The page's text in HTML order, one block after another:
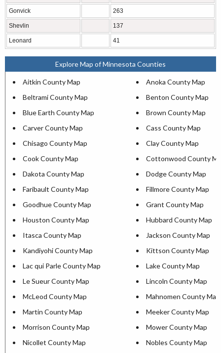
Gonvick 263
Shevlin 137
Leonard 41
Explore Map of Minnesota Counties
Aitkin County Map
Anoka County Map
Beltrami County Map
Benton County Map
Blue Earth County Map
Brown County Map
Carver County Map
Cass County Map
Chisago County Map
Clay County Map
Cook County Map
Cottonwood County
Dakota County Map
Dodge County Map
Faribault County Map
Fillmore County Map
Goodhue County Map
Grant County Map
Houston County Map
Hubbard County Map
Itasca County Map
Jackson County Map
Kandiyohi County Map
Kittson County Map
Lac qui Parle County Map
Lake County Map
Le Sueur County Map
Lincoln County Map
McLeod County Map
Mahnomen County Map
Martin County Map
Meeker County Map
Morrison County Map
Mower County Map
Nicollet County Map
Nobles County Map